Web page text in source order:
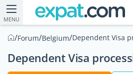
MENU
/Forum/Belgium/Dependent Visa
Dependent Visa